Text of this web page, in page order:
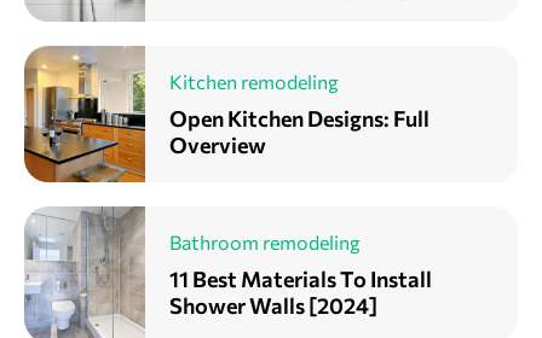
Kitchen remodeling
Open Kitchen Designs: Full
Overview
Bathroom remodeling
11 Best Materials To Install
Shower Walls [2024]